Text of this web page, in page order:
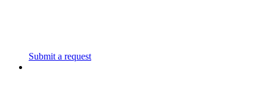
Submit a request